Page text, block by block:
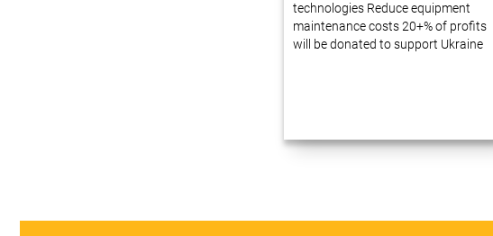
technologies Reduce equipment
maintenance costs 20+% of profits
will be donated to support Ukraine